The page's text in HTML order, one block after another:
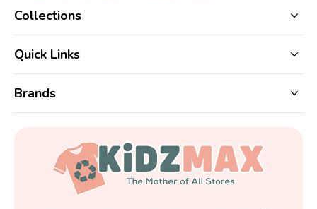
Collections
Quick Links
Brands